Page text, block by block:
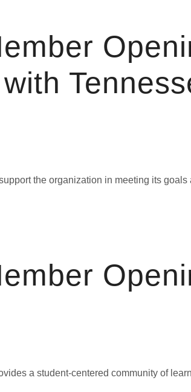
the organization in meeting its
a student-centered community of